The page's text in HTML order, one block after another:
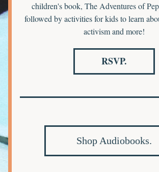
children's book, The Adventures of
followed by activities for kids to learn
activism and more!
RSVP.
Shop Audiobooks.